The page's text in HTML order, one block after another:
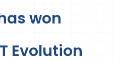
won
Evolution